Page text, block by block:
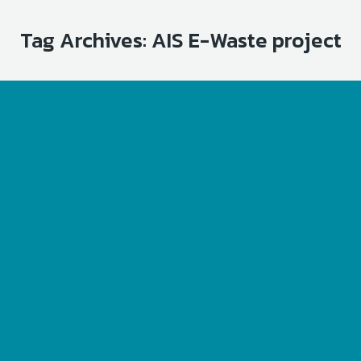
Tag Archives: AIS E-Waste project